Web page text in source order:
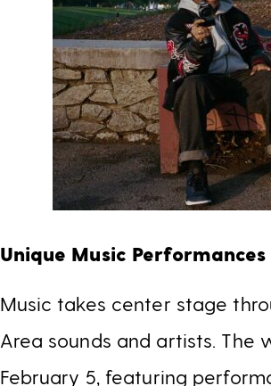
Unique Music Performances
Music takes center stage
Area sounds and artists. The
February 5, featuring